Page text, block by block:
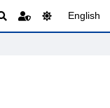
English